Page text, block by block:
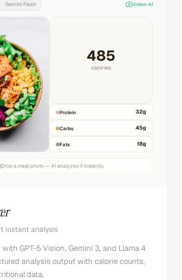
Gemini Flash Vision AI
485
calories
Protein 32g
Carbs 45g
Fats 18g
Drop a meal photo — AI analyzes it instantly
instant analysis
GPT-5 Vision, Gemini 3, and Llama 4
analysis output with calorie counts,
data.